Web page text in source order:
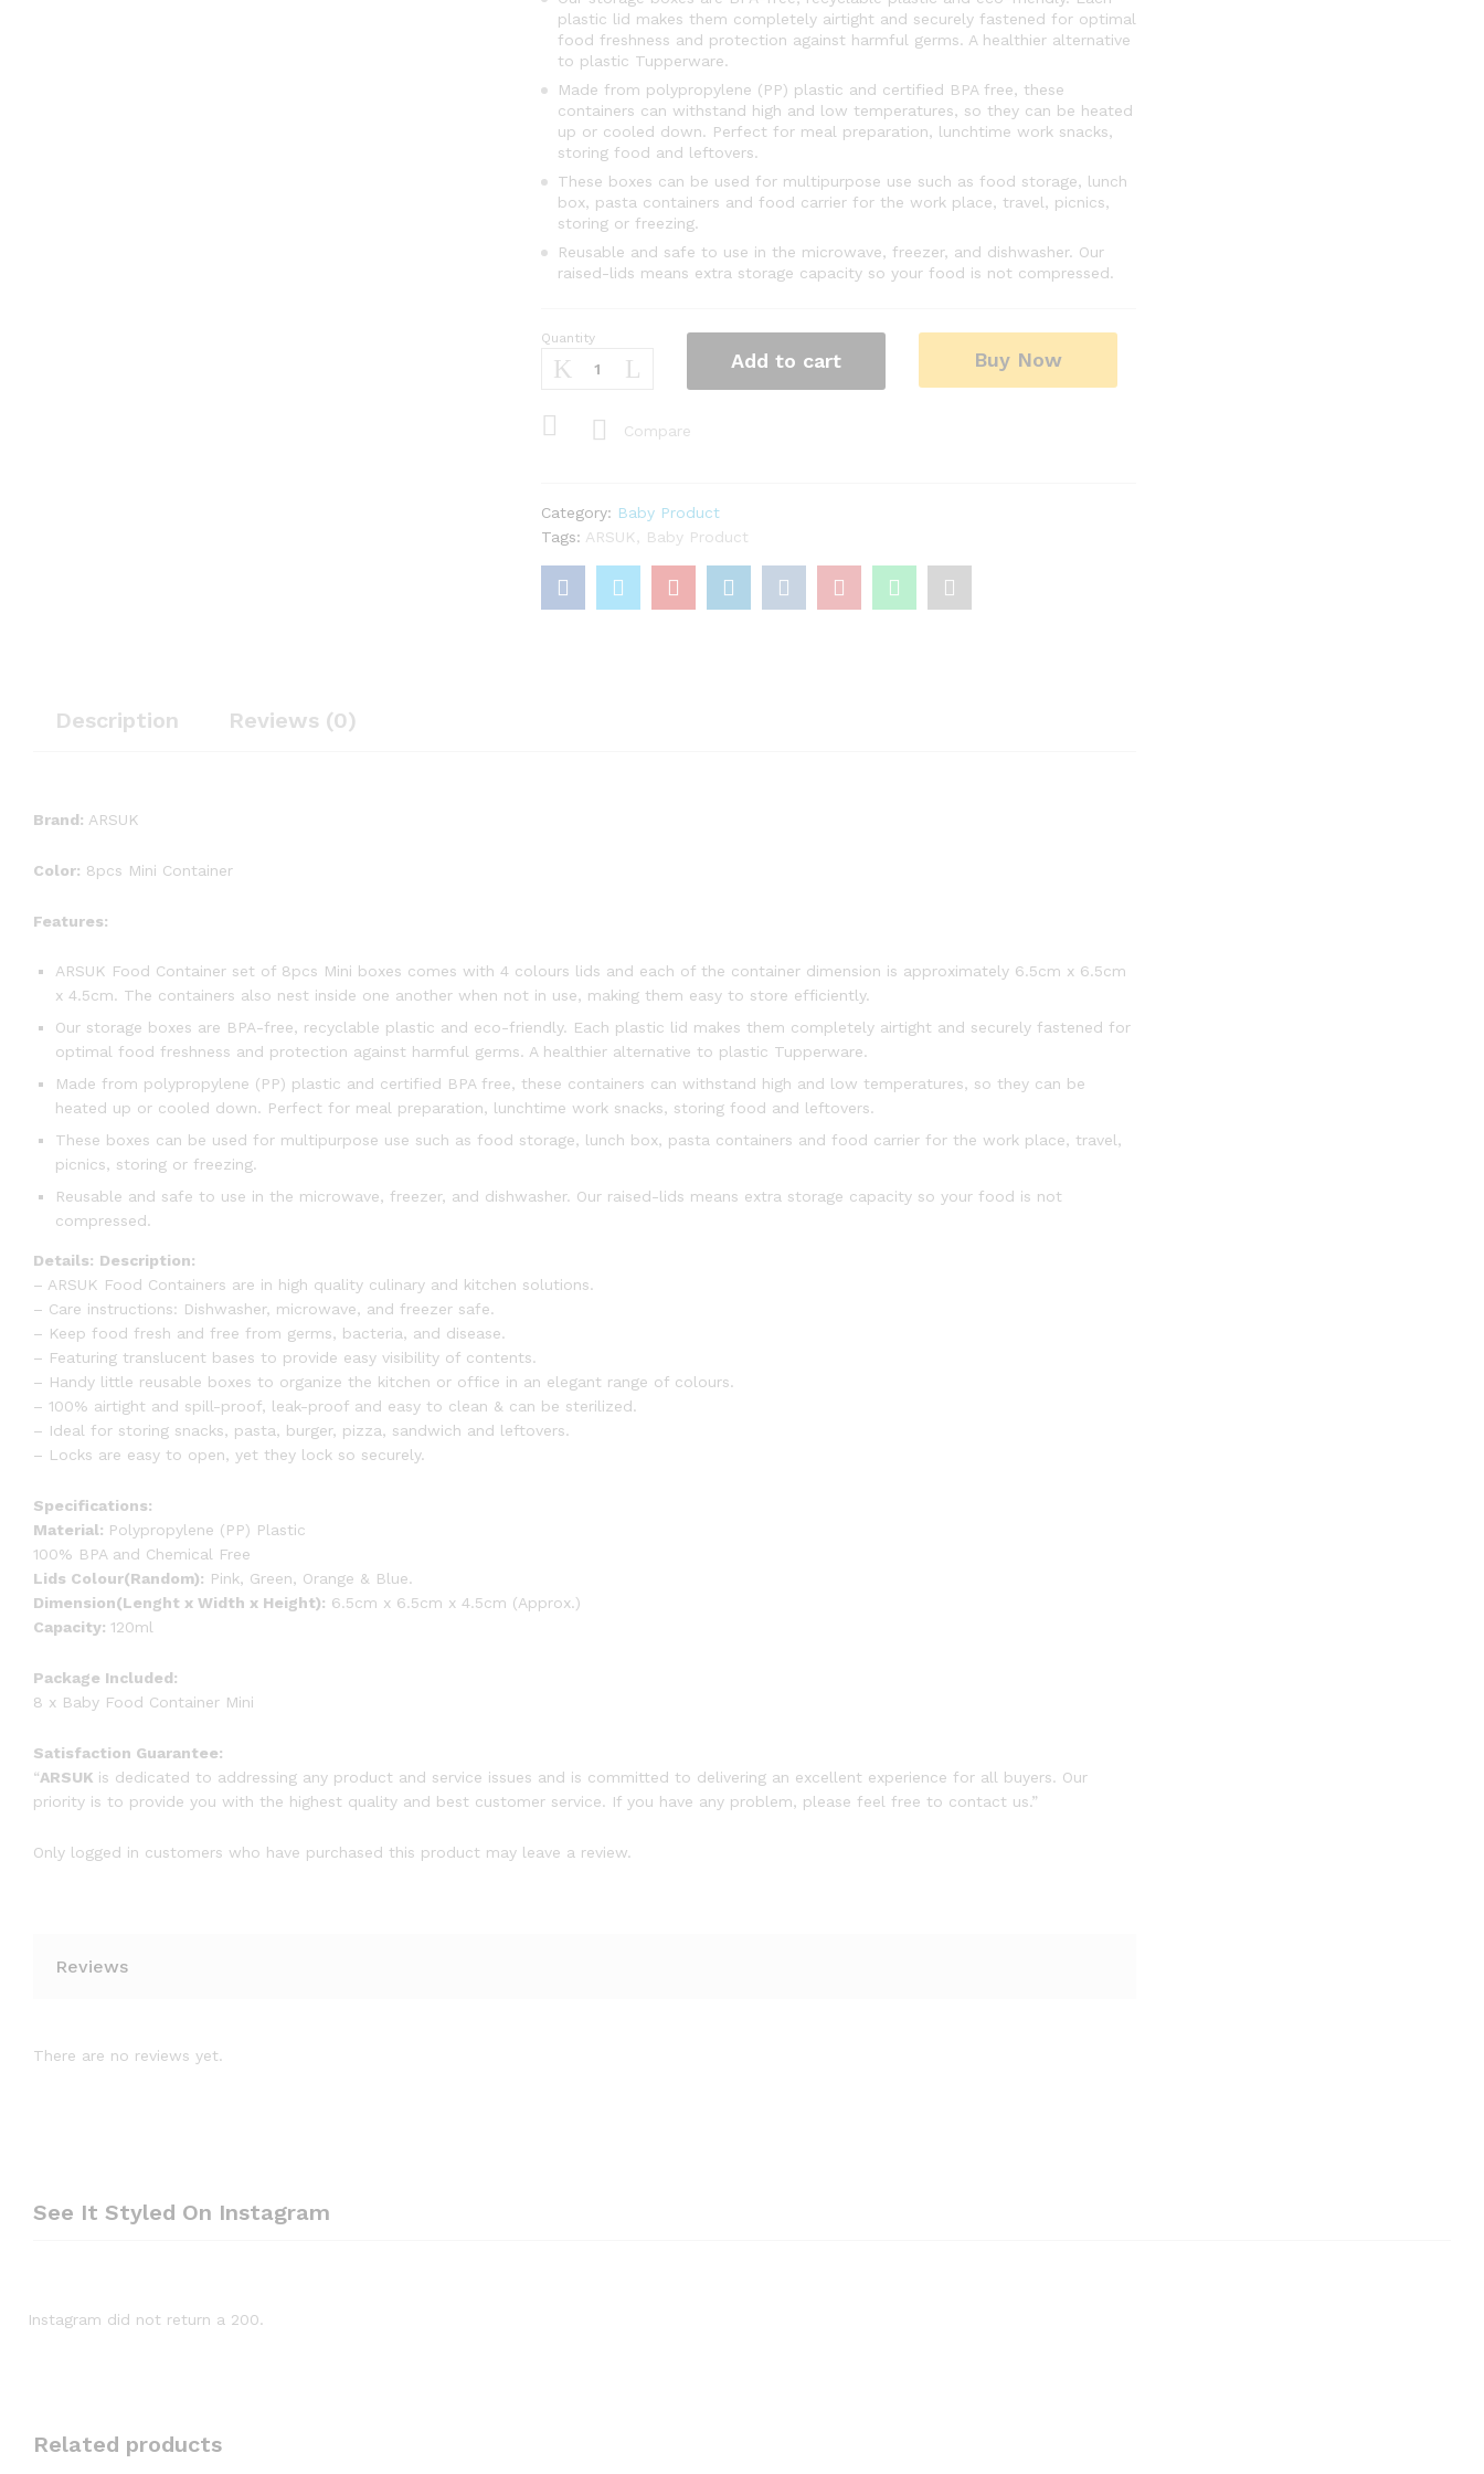
plastic lid makes them completely airtight and securely fastened for optimal
food freshness and protection against harmful germs. A healthier alternative
to plastic Tupperware.
Made from polypropylene (PP) plastic and certified BPA free, these
containers can withstand high and low temperatures, so they can be heated
up or cooled down. Perfect for meal preparation, lunchtime work snacks,
storing food and leftovers.
These boxes can be used for multipurpose use such as food storage, lunch
box, pasta containers and food carrier for the work place, travel, picnics,
storing or freezing.
Reusable and safe to use in the microwave, freezer, and dishwasher. Our
raised-lids means extra storage capacity so your food is not compressed.
Baby
Food
Containers
Set
Pots
Weaning
Cubes
BPA-
Quantity
Add to cart Buy Now
Compare
Category: Baby Product
Tags: ARSUK Baby Product
Description Reviews (0)
Brand: ARSUK
Color: 8pcs Mini Container
Features:
ARSUK Food Container set of 8pcs Mini boxes comes with 4 colours lids and each of the container dimension is approximately 6.5cm x 6.5cm
x 4.5cm. The containers also nest inside one another when not in use, making them easy to store efficiently.
Our storage boxes are BPA-free, recyclable plastic and eco-friendly. Each plastic lid makes them completely airtight and securely fastened for
optimal food freshness and protection against harmful germs. A healthier alternative to plastic Tupperware.
Made from polypropylene (PP) plastic and certified BPA free, these containers can withstand high and low temperatures, so they can be
heated up or cooled down. Perfect for meal preparation, lunchtime work snacks, storing food and leftovers.
These boxes can be used for multipurpose use such as food storage, lunch box, pasta containers and food carrier for the work place, travel,
picnics, storing or freezing.
Reusable and safe to use in the microwave, freezer, and dishwasher. Our raised-lids means extra storage capacity so your food is not
compressed.
Details: Description:
– ARSUK Food Containers are in high quality culinary and kitchen solutions.
– Care instructions: Dishwasher, microwave, and freezer safe.
– Keep food fresh and free from germs, bacteria, and disease.
– Featuring translucent bases to provide easy visibility of contents.
– Handy little reusable boxes to organize the kitchen or office in an elegant range of colours.
– 100% airtight and spill-proof, leak-proof and easy to clean & can be sterilized.
– Ideal for storing snacks, pasta, burger, pizza, sandwich and leftovers.
– Locks are easy to open, yet they lock so securely.
Specifications:
Material: Polypropylene (PP) Plastic
100% BPA and Chemical Free
Lids Colour(Random): Pink, Green, Orange & Blue.
Dimension(Lenght x Width x Height): 6.5cm x 6.5cm x 4.5cm (Approx.)
Capacity: 120ml
Package Included:
8 x Baby Food Container Mini
Satisfaction Guarantee:
“ARSUK is dedicated to addressing any product and service issues and is committed to delivering an excellent experience for all buyers. Our
priority is to provide you with the highest quality and best customer service. If you have any problem, please feel free to contact us.”
Only logged in customers who have purchased this product may leave a review.
Reviews
There are no reviews yet.
See It Styled On Instagram
Instagram did not return a 200.
Related products